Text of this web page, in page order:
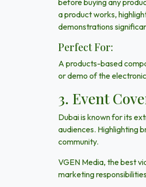
before buying any
a product works,
demonstrations
Perfect For:
A products-based
or demo of the
3. Event
Dubaiis known for its
audiences. Highlighting
community.
VGEN Media, the best
marketing